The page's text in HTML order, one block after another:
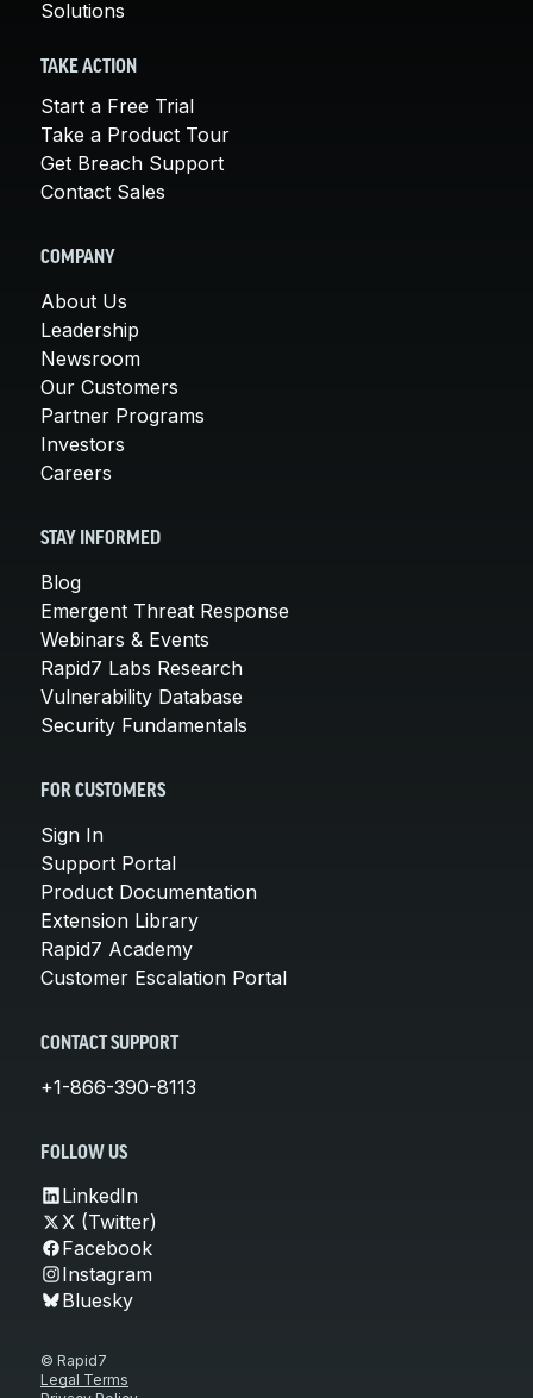
Solutions
TAKE ACTION
Start a Free Trial
Take a Product Tour
Get Breach Support
Contact Sales
COMPANY
About Us
Leadership
Newsroom
Our Customers
Partner Programs
Investors
Careers
STAY INFORMED
Blog
Emergent Threat Response
Webinars & Events
Rapid7 Labs Research
Vulnerability Database
Security Fundamentals
FOR CUSTOMERS
Sign In
Support Portal
Product Documentation
Extension Library
Rapid7 Academy
Customer Escalation Portal
CONTACT SUPPORT
+1-866-390-8113
FOLLOW US
LinkedIn
X (Twitter)
Facebook
Instagram
Bluesky
© Rapid7
Legal Terms